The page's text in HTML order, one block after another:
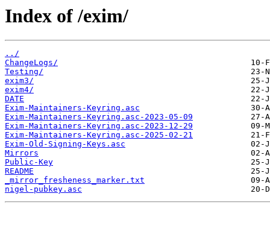
Index of /exim/
../
ChangeLogs/
Testing/
exim3/
exim4/
DATE
Exim-Maintainers-Keyring.asc
Exim-Maintainers-Keyring.asc-2023-05-09
Exim-Maintainers-Keyring.asc-2023-12-29
Exim-Maintainers-Keyring.asc-2025-02-21
Exim-Old-Signing-Keys.asc
Mirrors
Public-Key
README
_mirror_fresheness_marker.txt
nigel-pubkey.asc